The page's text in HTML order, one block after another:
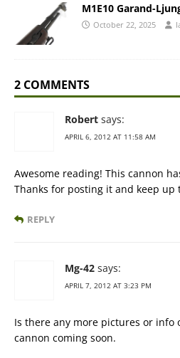
M1E10 Garand-
October 22, 2025
2 COMMENTS
Robert says:
APRIL 6, 2012 AT 11:58 AM
Awesome reading! This cannon
Thanks for posting it and keep up
REPLY
Mg-42 says:
APRIL 7, 2012 AT 3:23 PM
Is there any more pictures or info
cannon coming soon.